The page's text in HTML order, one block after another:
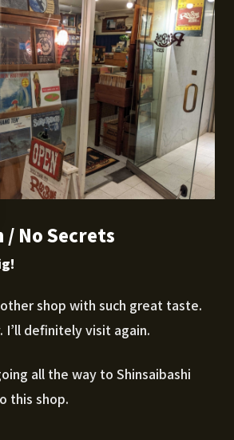
/ No Secrets
other shop with such great taste.
I’ll definitely visit again.
all the way to Shinsaibashi
this shop.